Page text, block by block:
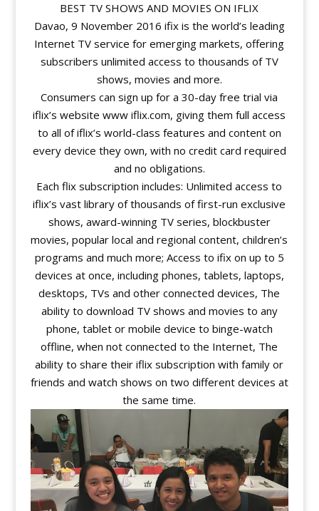
BEST TV SHOWS AND MOVIES ON IFLIX
Davao, 9 November 2016 ifix is the world’s leading
Internet TV service for emerging markets, offering
subscribers unlimited access to thousands of TV
shows, movies and more.
Consumers can sign up for a 30-day free trial via
iflix’s website www iflix.com, giving them full access
to all of iflix’s world-class features and content on
every device they own, with no credit card required
and no obligations.
Each flix subscription includes: Unlimited access to
iflix’s vast library of thousands of first-run exclusive
shows, award-winning TV series, blockbuster
movies, popular local and regional content, children’s
programs and much more; Access to ifix on up to 5
devices at once, including phones, tablets, laptops,
desktops, TVs and other connected devices, The
ability to download TV shows and movies to any
phone, tablet or mobile device to binge-watch
offline, when not connected to the Internet, The
ability to share their iflix subscription with family or
friends and watch shows on two different devices at
the same time.